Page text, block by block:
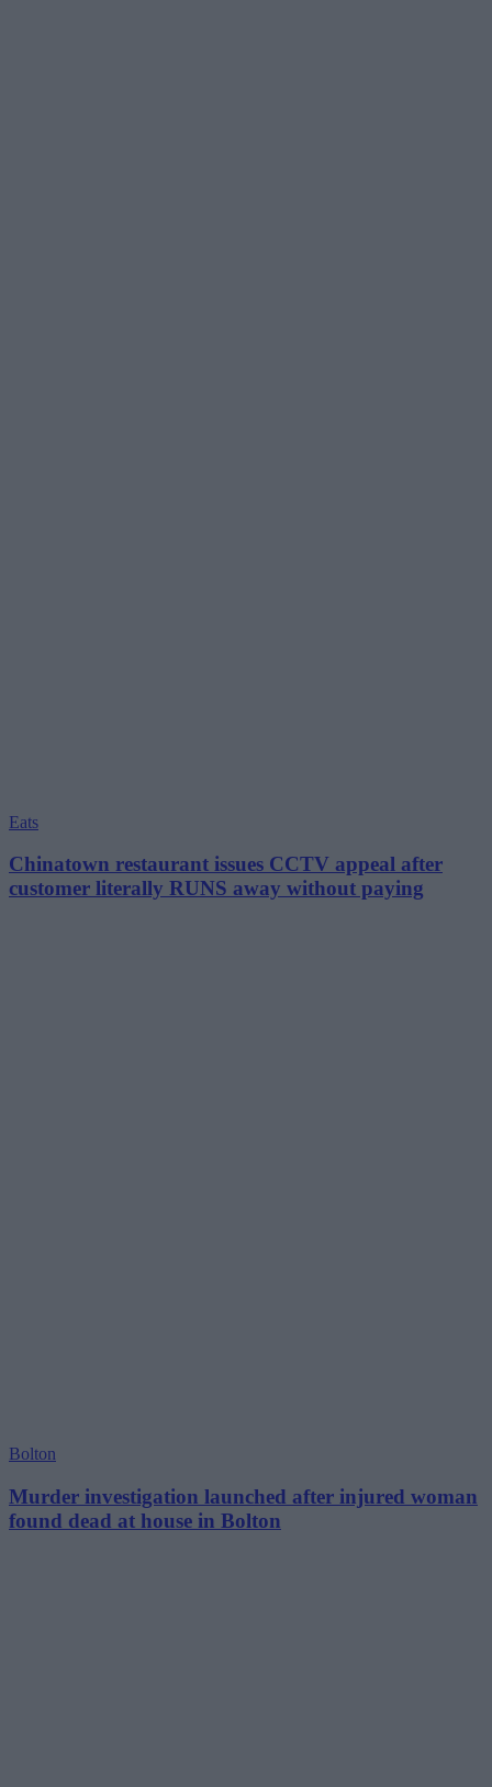
Eats
Chinatown restaurant issues CCTV appeal after
customer literally RUNS away without paying
Bolton
Murder investigation launched after injured woman
found dead at house in Bolton